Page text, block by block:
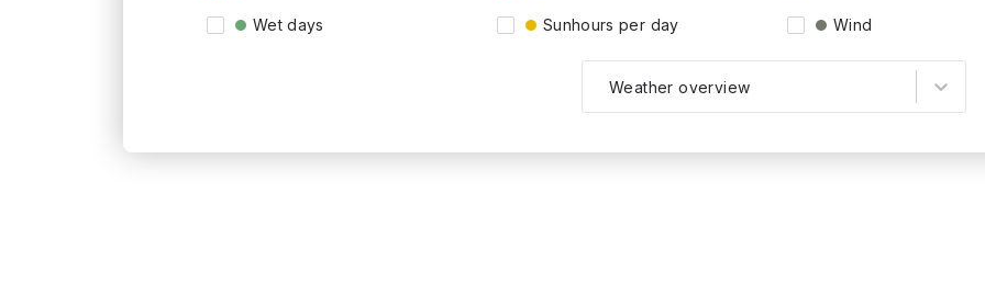
Wet days Sunhours per day Wind
Weather overview